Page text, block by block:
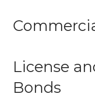
License
Bonds